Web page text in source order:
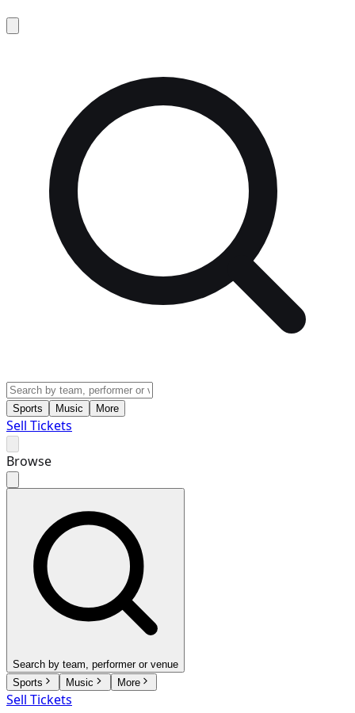
Sports Music More
Sell Tickets
Browse
Search by team, performer or venue
Sports
Music More
Sell Tickets